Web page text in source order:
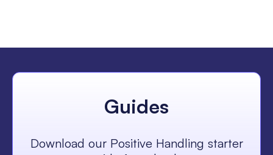
Guides
Download our Positive Handling starter